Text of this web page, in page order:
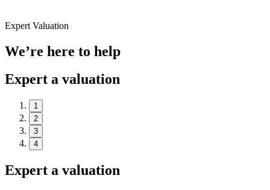
Expert Valuation
We’re here to help
Expert a valuation
1
2
3
4
Expert a valuation